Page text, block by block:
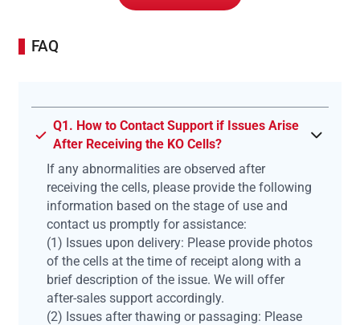
FAQ
Q1. How to Contact Support if Issues Arise
After Receiving the KO Cells?
If any abnormalities are observed after
receiving the cells, please provide the following
information based on the stage of use and
contact us promptly for assistance:
(1) Issues upon delivery: Please provide photos
of the cells at the time of receipt along with a
brief description of the issue. We will offer
after-sales support accordingly.
(2) Issues after thawing or passaging: Please